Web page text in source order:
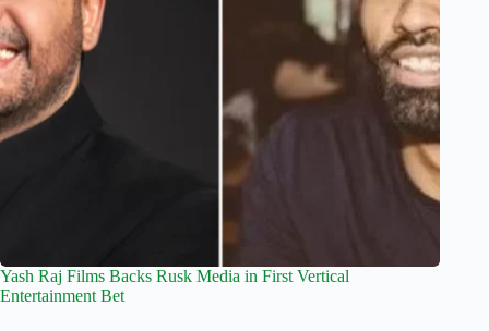
Yash Raj Films Backs Rusk Media in First Vertical
Entertainment Bet